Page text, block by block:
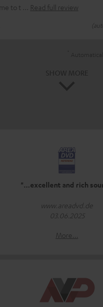
to t
Read full review
"…excellent and rich
www.areadvd.de
03.06.2025
More...